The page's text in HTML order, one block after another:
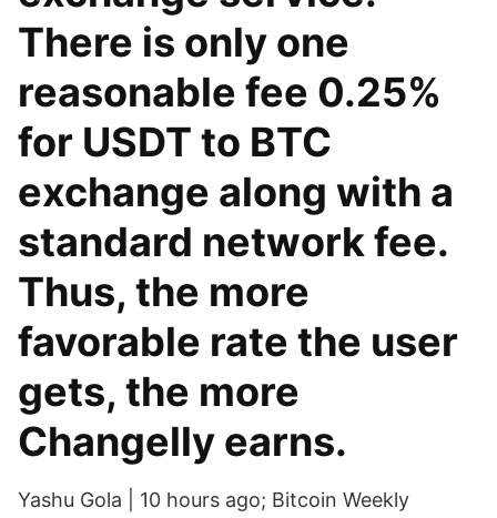
There is only one
reasonable fee 0.25%
for USDT to BTC
exchange along with a
standard network fee.
Thus, the more
favorable rate the user
gets, the more
Changelly earns.
Yashu Gola | 10 hours ago; Bitcoin Weekly